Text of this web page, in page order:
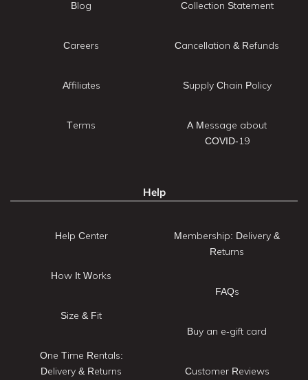
Blog
Careers
Affiliates
Terms
Collection Statement
Cancellation & Refunds
Supply Chain Policy
A Message about
COVID-19
Help
Help Center
How It Works
Size & Fit
One Time Rentals:
Delivery & Returns
Membership: Delivery &
Returns
FAQs
Buy an e-gift card
Customer Reviews